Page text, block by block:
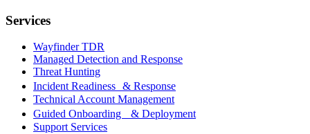
Services
Wayfinder TDR
Managed Detection and Response
Threat Hunting
Incident Readiness & Response
Technical Account Management
Guided Onboarding & Deployment
Support Services